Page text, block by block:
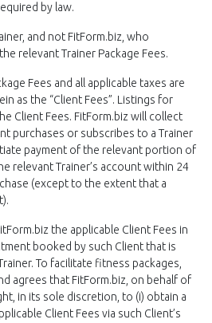
by law.
and not FitForm.biz, who
relevant Trainer Package Fees.
Fees and all applicable taxes are
as the “Client Fees”. Listings for
Client Fees. FitForm.biz will collect
purchases or subscribes to a Trainer
payment of the relevant portion of
relevant Trainer’s account within 24
(except to the extent that a
the applicable Client Fees in
booked by such Client that is
To facilitate fitness packages,
agrees that FitForm.biz, on behalf of
in its sole discretion, to (i) obtain a
Client Fees via such Client’s